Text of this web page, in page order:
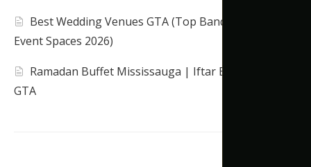
Best Wedding Venues GTA (Top Banquet Halls &
Event Spaces 2026)
Ramadan Buffet Mississauga | Iftar Banquet Hall
GTA